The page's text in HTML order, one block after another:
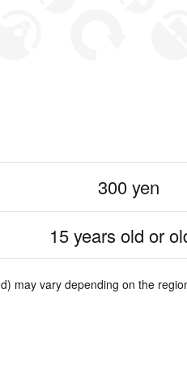
300 yen
15 years old or
may vary depending on the